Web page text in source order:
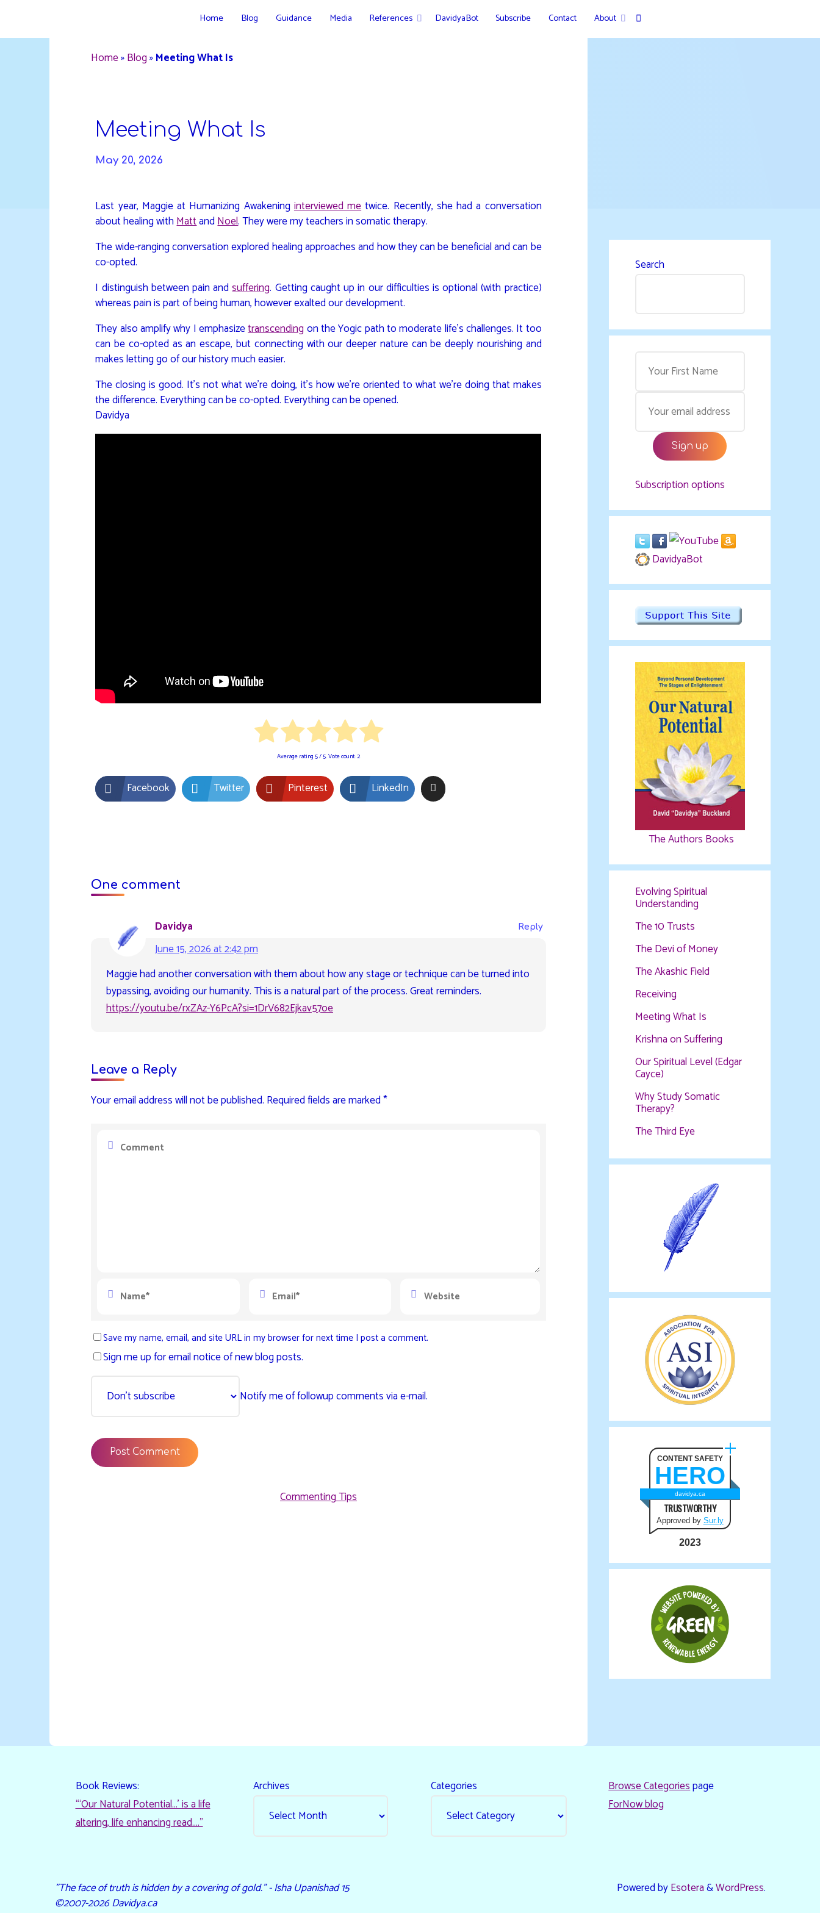
content
Home Blog Guidance Media References DavidyaBot Subscribe Contact About
Home»Blog»Meeting What Is
Meeting What Is
May 20, 2026
Last year, Maggie at Humanizing Awakeninginterviewed metwice. Recently, she had a conversation
about healing withMattandNoel. They were my teachers in somatic therapy.
The wide-ranging conversation explored healing approaches and how they can be beneficial and can be
co-opted.
I distinguish between pain andsuffering. Getting caught up in our difficulties is optional (with practice)
whereas pain is part of being human, however exalted our development.
They also amplify why I emphasizetranscending on the Yogic path to moderate life’s challenges. It too
can be co-opted as an escape, but connecting with our deeper nature can be deeply nourishing and
makes letting go of our history much easier.
The closing is good. It’s not what we’re doing, it’s how we’re oriented to what we’re doing that makes
the difference. Everything can be co-opted. Everything can be opened.
Davidya
Average rating 5/ 5. Vote count:2
Facebook Twitter Pinterest LinkedIn
One comment
Davidya
June 15, 2026 at 2:42 pm
Reply
Maggie had another conversation with them about how any stage or technique can be turned into
bypassing, avoiding our humanity. This is a natural part of the process. Great reminders.
https://youtu.be/rxZAz-Y6PcA?si=1DrV682Ejkav57oe
Leave a Reply
Your email address will not be published. Required fields are marked*
Save my name, email, and site URL in my browser for next time I post a comment.
Sign me up for email notice of new blog posts.
Notify me of followup comments via e-mail.
Commenting Tips
Search
Subscription options
DavidyaBot
The Authors Books
Evolving Spiritual
Understanding
The 10 Trusts
The Devi of Money
The Akashic Field
Receiving
Meeting What Is
Krishna on Suffering
Our Spiritual Level (Edgar
Cayce)
Why Study Somatic
Therapy?
The Third Eye
CONTENT SAFETY
HERO
davidya.ca
TRUSTWORTHY
Approved by Sur.ly
2023
Book Reviews:
“‘Our Natural Potential…’ is a life
altering, life enhancing read…."
Archives Categories Browse Categoriespage
ForNow blog
Powered byEsotera&WordPress.
"The face of truth is hidden by a covering of gold." - Isha Upanishad 15
©2007-2026 Davidya.ca